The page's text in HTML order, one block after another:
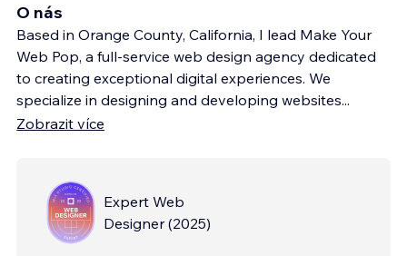
O nás
Based in Orange County, California, I lead Make Your
Web Pop, a full-service web design agency dedicated
to creating exceptional digital experiences. We
specialize in designing and developing websites...
Zobrazit více
Expert Web
Designer (2025)